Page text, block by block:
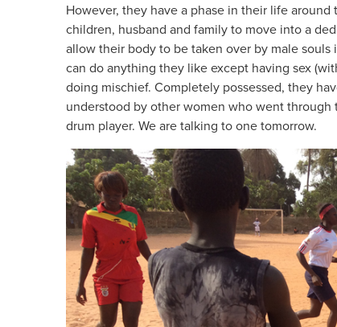
However, they have a phase in their life
children, husband and family to move into a
allow their body to be taken over by male
can do anything they like except having sex
doing mischief. Completely possessed, they
understood by other women who went through
drum player. We are talking to one tomorrow.